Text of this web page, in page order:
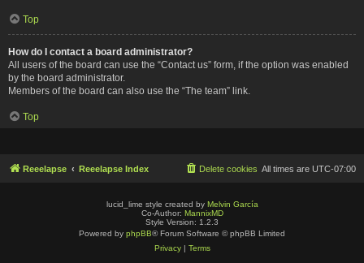
Top
How do I contact a board administrator?
All users of the board can use the “Contact us” form, if the option was enabled
by the board administrator.
Members of the board can also use the “The team” link.
Top
Reeelapse Reeelapse Index All times are UTC-07:00
Delete cookies
lucid_lime style created by Melvin García
Co-Author: MannixMD
Style Version: 1.2.3
Powered by phpBB® Forum Software © phpBB Limited
Privacy| Terms